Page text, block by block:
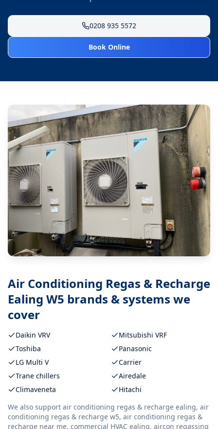
0208 935 5572
Book Online
Air Conditioning Regas & Recharge
Ealing W5 brands & systems we
cover
Daikin VRV
Mitsubishi VRF
Toshiba
Panasonic
LG Multi V
Carrier
Trane chillers
Airedale
Climaveneta
Hitachi
We also support air conditioning regas & recharge ealing, air
conditioning regas & recharge w5, air conditioning regas &
recharge near me, commercial HVAC ealing, aircon regassing